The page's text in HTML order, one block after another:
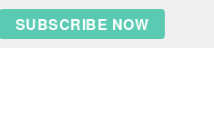
SUBSCRIBE NOW